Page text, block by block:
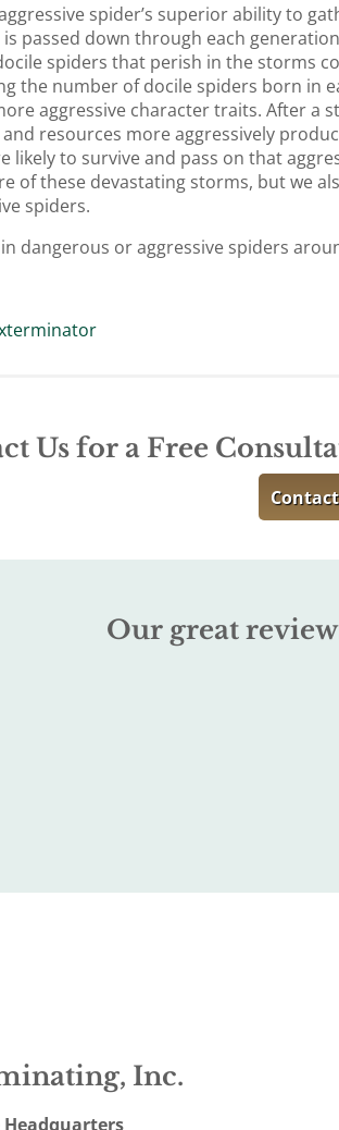
spider’s superior ability to
is passed down through each
spiders that perish in the storms
the number of docile spiders born in
aggressive character traits. After a
resources more aggressively
likely to survive and pass on that
of these devastating storms, but we
spiders.
dangerous or aggressive spiders
Us for a Free
Our great
Inc.
Headquarters